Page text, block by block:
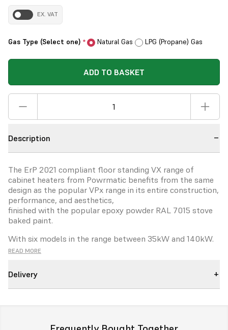
EX. VAT
Gas Type (Select one) * Natural Gas LPG (Propane) Gas
ADD TO BASKET
Description
The ErP 2021 compliant floor standing VX range of
cabinet heaters from Powrmatic benefits from the same
design as the popularVPx range in its entire construction,
performance, and aesthetics,
finished with the popular epoxy powder RAL 7015 stove
baked paint.
With six models in the range between 35kW and 140kW.
VX heaters
add benefit and savings for
installers.
READ MORE
Delivery